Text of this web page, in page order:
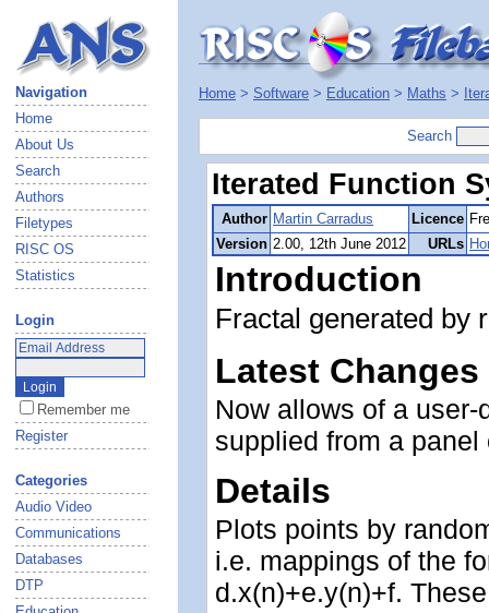
Navigation
Home
About Us
Search
Authors
Filetypes
RISC OS
Statistics
Login
Remember me
Register
Categories
Audio Video
Communications
Databases
DTP
Home > Software > Education > Maths >
Search
Iterated Function
Author Martin Carradus Licence
Version 2.00, 12th June 2012 URLs
Introduction
Fractal generated by
Latest Changes
Now allows of a
supplied from a
Details
Plots points by
i.e. mappings of the
d.x(n)+e.y(n)+f.